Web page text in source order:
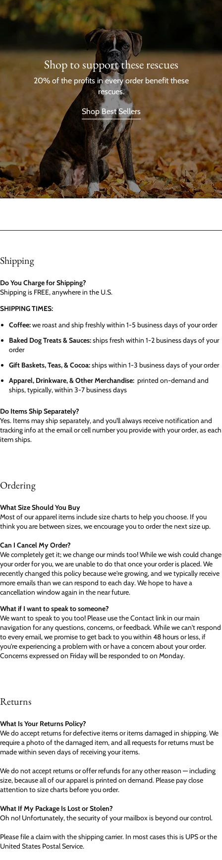
Shop to support these rescues
20% of the profits in every order benefit these
rescues.
Shop Best Sellers
Shipping
Do You Charge for Shipping?
Shipping is FREE, anywhere in the U.S.
SHIPPING TIMES:
Coffee:we roast and ship freshly within 1-5 business days of your order
Baked Dog Treats & Sauces:ships fresh within 1-2 business days of your
order
Gift Baskets, Teas, & Cocoa:ships within 1-3 business days of your order
Apparel, Drinkware, & Other Merchandise: printed on-demand and
ships, typically, within 3-7 business days
Do Items Ship Separately?
Yes. Items may ship separately, and you'll always receive notification and
tracking info at the email or cell number you provide with your order, as each
item ships.
Ordering
What Size Should You Buy
Most of our apparel items include size charts to help you choose. If you
think you are between sizes, we encourage you to order the next size up.
Can I Cancel My Order?
We completely get it; we change our minds too! While we wish could change
your order for you, we are unable to do that once your order is placed. We
recently changed this policy because we're growing, and we typically receive
more emails than we can respond to each day. We hope to have a
cancellation window again in the near future.
What if I want to speak to someone?
We want to speak to you too! Please use the Contact link in our main
navigation for any questions, concerns, or feedback. While we can't respond
to every email, we promise to get back to you within 48 hours or less, if
you're experiencing a problem with or have a concern about your order.
Concerns expressed on Friday will be responded to on Monday.
Returns
What Is Your Returns Policy?
We do accept returns for defective items or items damaged in shipping. We
require a photo of the damaged item, and all requests for returns must be
made within seven days of receiving your items.
We do not accept returns or offer refunds for any other reason — including
size, because all of our apparel is printed on demand. Please pay close
attention to size charts before you order.
What If My Package Is Lost or Stolen?
Oh no! Unfortunately, the security of your mailbox is beyond our control.
Please file a claim with the shipping carrier. In most cases this is UPS or the
United States Postal Service.